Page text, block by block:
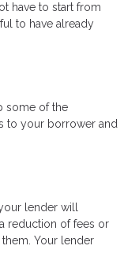
have to start from
to have already
some of the
to your borrower and
lender will
reduction of fees or
Your lender